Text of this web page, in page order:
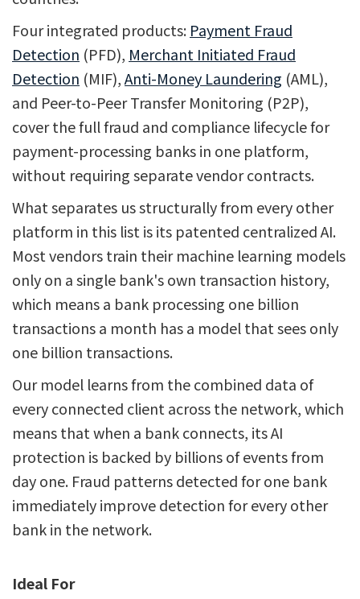
Four integrated products: Payment Fraud
Detection (PFD), Merchant Initiated Fraud
Detection (MIF),Anti-Money Laundering (AML),
and Peer-to-Peer Transfer Monitoring (P2P),
cover the full fraud and compliance lifecycle for
payment-processing banks in one platform,
without requiring separate vendor contracts.
What separates us structurally from every other
platform in this list is its patented centralized AI.
Most vendors train their machine learning models
only on a single bank's own transaction history,
which means a bank processing one billion
transactions a month has a model that sees only
one billion transactions.
Our model learns from the combined data of
every connected client across the network, which
means that when a bank connects, its AI
protection is backed by billions of events from
day one. Fraud patterns detected for one bank
immediately improve detection for every other
bank in the network.
Ideal For